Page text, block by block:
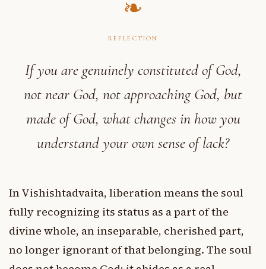
REFLECTION
If you are genuinely constituted of God,
not near God, not approaching God, but
made of God, what changes in how you
understand your own sense of lack?
In Vishishtadvaita, liberation means the soul
fully recognizing its status as a part of the
divine whole, an inseparable, cherished part,
no longer ignorant of that belonging. The soul